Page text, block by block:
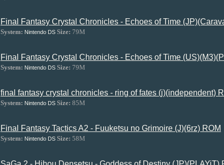
Final Fantasy Crystal Chronicles - Echoes of Time
System: Nintendo DS Size: 79M
Final Fantasy Crystal Chronicles - Echoes of Time
System: Nintendo DS Size: 79M
final fantasy crystal chronicles - ring of fates (j)(independent)
System: Nintendo DS Size: 85M
Final Fantasy Tactics A2 - Fuuketsu no Grimoire (J)(6rz) ROM
System: Nintendo DS Size: 58M